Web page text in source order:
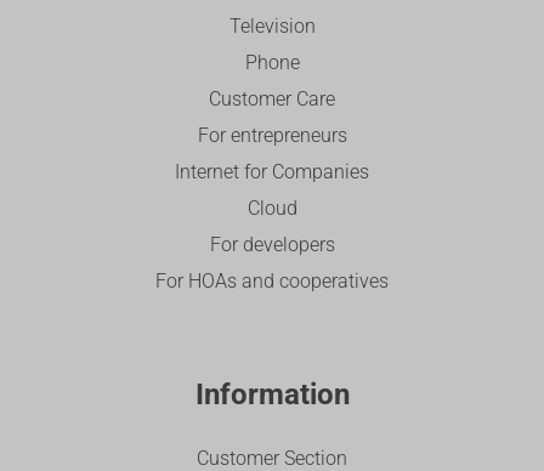
Television
Phone
Customer Care
For entrepreneurs
Internet for Companies
Cloud
For developers
For HOAs and cooperatives
Information
Customer Section